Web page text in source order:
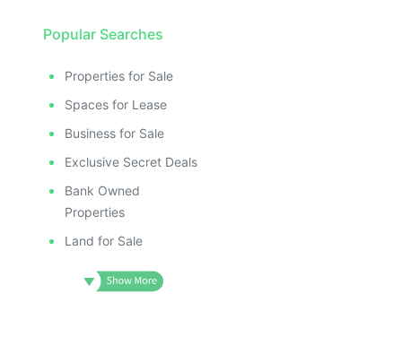
Popular Searches
Properties for Sale
Spaces for Lease
Business for Sale
Exclusive Secret Deals
Bank Owned
Properties
Land for Sale